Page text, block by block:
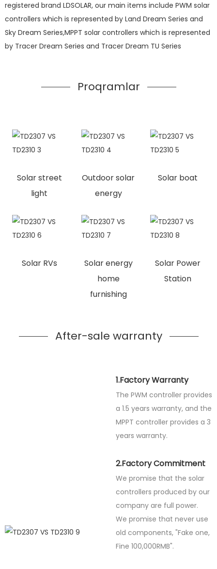
registered brand LDSOLAR, our main items include PWM solar
controllers which is represented by Land Dream Series and
Sky Dream Series,MPPT solar controllers which is represented
by Tracer Dream Series and Tracer Dream TU Series
Proqramlar
Solar street
light
Outdoor solar
energy
Solar boat
Solar RVs
Solar energy
home
furnishing
Solar Power
Station
After-sale warranty
1.Factory Warranty
The PWM controller provides
a 1.5 years warranty, and the
MPPT controller provides a 3
years warranty.
2.Factory Commitment
We promise that the solar
controllers produced by our
company are full power.
We promise that never use
old components, "Fake one,
Fine 100,000RMB".